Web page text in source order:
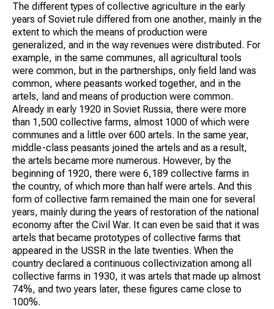
The different types of collective agriculture in the early
years of Soviet rule differed from one another, mainly in the
extent to which the means of production were
generalized, and in the way revenues were distributed. For
example, in the same communes, all agricultural tools
were common, but in the partnerships, only field land was
common, where peasants worked together, and in the
artels, land and means of production were common.
Already in early 1920 in Soviet Russia, there were more
than 1,500 collective farms, almost 1000 of which were
communes and a little over 600 artels. In the same year,
middle-class peasants joined the artels and as a result,
the artels became more numerous. However, by the
beginning of 1920, there were 6,189 collective farms in
the country, of which more than half were artels. And this
form of collective farm remained the main one for several
years, mainly during the years of restoration of the national
economy after the Civil War. It can even be said that it was
artels that became prototypes of collective farms that
appeared in the USSR in the late twenties. When the
country declared a continuous collectivization among all
collective farms in 1930, it was artels that made up almost
74%, and two years later, these figures came close to
100%.